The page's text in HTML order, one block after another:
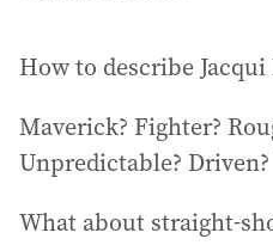
How to describe Jacqui
Maverick? Fighter?
Unpredictable?
What about straight-